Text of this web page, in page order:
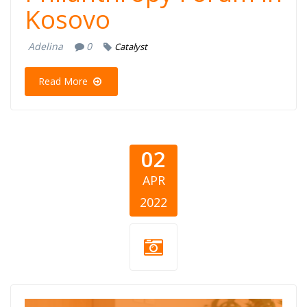
Kosovo
Adelina 0 Catalyst
Read More
02
APR
2022